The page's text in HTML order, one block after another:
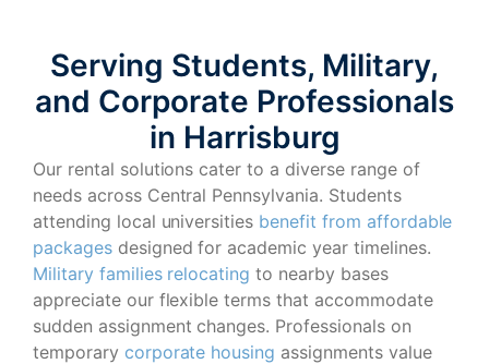
Serving Students, Military,
and Corporate Professionals
in Harrisburg
Our rental solutions cater to a diverse range of
needs across Central Pennsylvania. Students
attending local universities benefit from affordable
packagesdesigned for academic year timelines.
Military families relocating to nearby bases
appreciate our flexible terms that accommodate
sudden assignment changes. Professionals on
temporary corporate housing assignments value